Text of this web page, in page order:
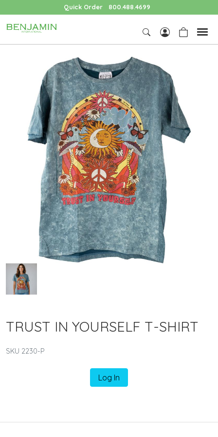
Quick Order 800.488.4699
TRUST IN YOURSELF T-SHIRT
SKU 2230-P
Log In